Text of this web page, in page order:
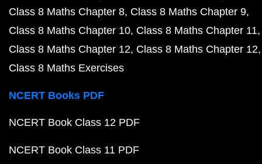
Class 8 Maths Chapter 8 Class 8 Maths Chapter 9
Class 8 Maths Chapter 10 Class 8 Maths Chapter 11
Class 8 Maths Chapter 12 Class 8 Maths Chapter 12
Class 8 Maths Exercises
NCERT Books PDF
NCERT Book Class 12 PDF
NCERT Book Class 11 PDF